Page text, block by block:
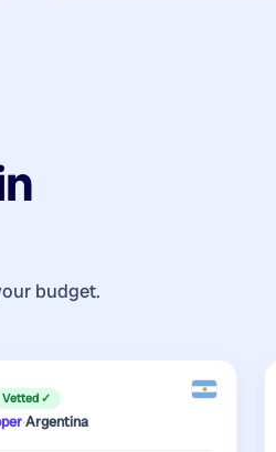
budget.
Vetted ✓
·Argentina